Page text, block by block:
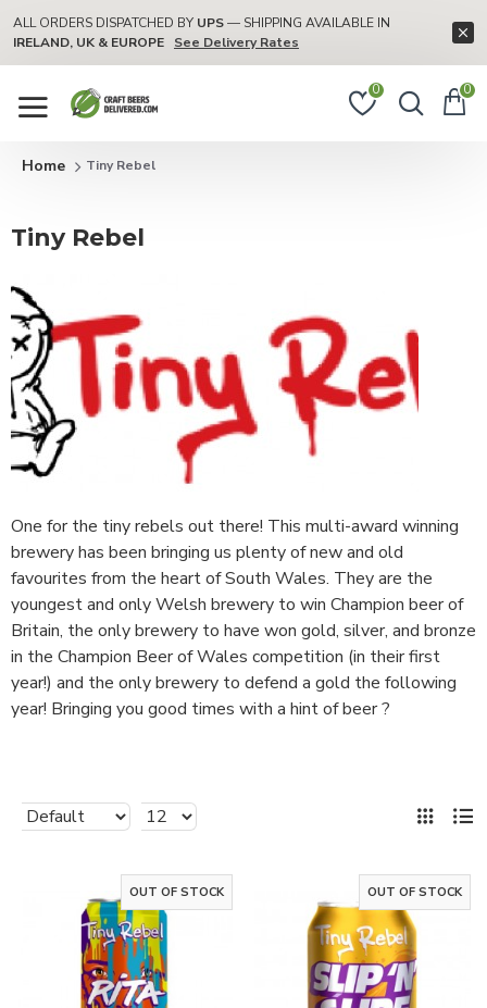
ALL ORDERS DISPATCHED BY UPS— SHIPPING AVAILABLE IN
IRELAND, UK & EUROPE
See Delivery Rates
0 0
Tiny Rebel
Tiny Rebel
One for the tiny rebels out there! This multi-award winning
brewery has been bringing us plenty of new and old
favourites from the heart of South Wales. They are the
youngest and only Welsh brewery to win Champion beer of
Britain, the only brewery to have won gold, silver, and bronze
in the Champion Beer of Wales competition (in their first
year!) and the only brewery to defend a gold the following
year! Bringing you good times with a hint of beer ?
OUT OF STOCK OUT OF STOCK